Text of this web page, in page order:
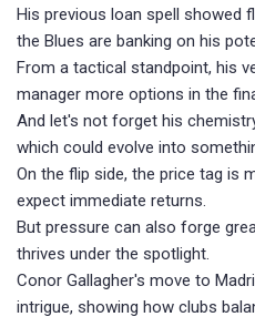
His previous loan spell showed
the Blues are banking on his
From a tactical standpoint, his
manager more options in the
And let's not forget his
which could evolve into
On the flip side, the price tag is
expect immediate returns.
But pressure can also forge
thrives under the spotlight.
Conor Gallagher's move to
intrigue, showing how clubs